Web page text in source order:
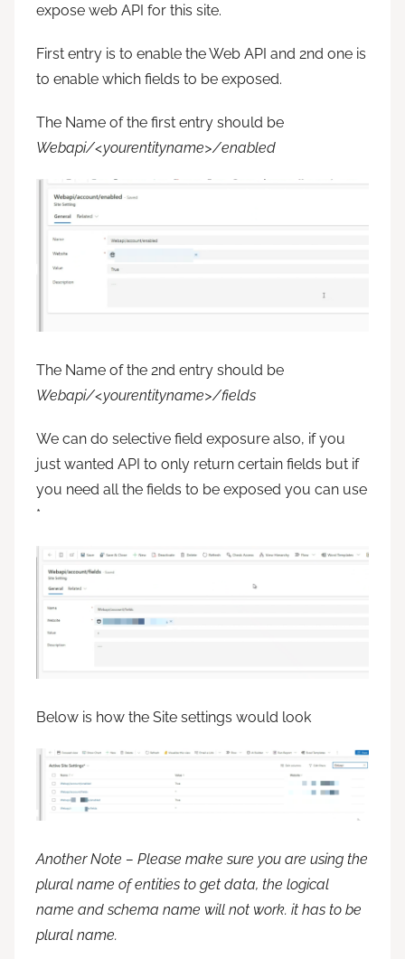
expose web API for this site.
First entry is to enable the Web API and 2nd one is
to enable which fields to be exposed.
The Name of the first entry should be
Webapi/<yourentityname>/enabled
The Name of the 2nd entry should be
Webapi/<yourentityname>/fields
We can do selective field exposure also, if you
just wanted API to only return certain fields but if
you need all the fields to be exposed you can use
*
Below is how the Site settings would look
Another Note – Please make sure you are using the
plural name of entities to get data, the logical
name and schema name will not work. it has to be
plural name.